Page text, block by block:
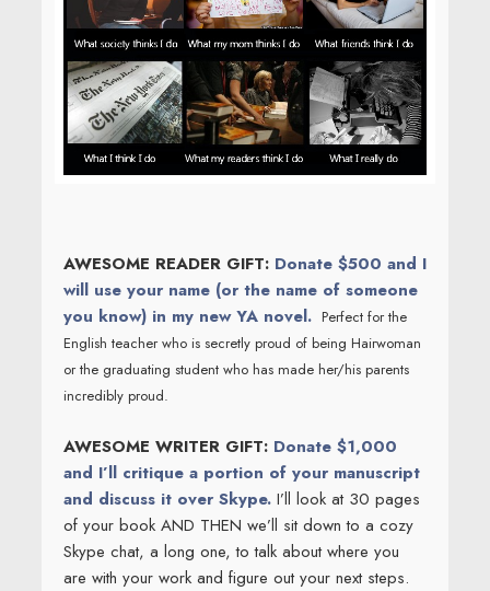
AWESOME READER GIFT: Donate $500 and I
will use your name (or the name of someone
you know) in my new YA novel. Perfect for the
English teacher who is secretly proud of being Hairwoman
or the graduating student who has made her/his parents
incredibly proud.
AWESOME WRITER GIFT:Donate $1,000
and I’ll critique a portion of your manuscript
and discuss it over Skype.I’ll look at 30 pages
of your book AND THEN we’ll sit down to a cozy
Skype chat, a long one, to talk about where you
are with your work and figure out your next steps.